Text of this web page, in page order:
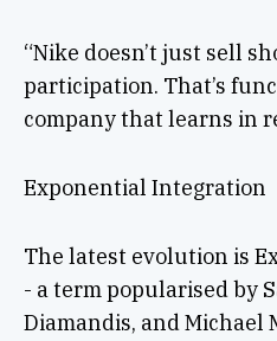
“Nike doesn’t just sell
participation. That’s
company that learns in
Exponential Integration
The latest evolution is
- a term popularised by
Diamandis, and Michael